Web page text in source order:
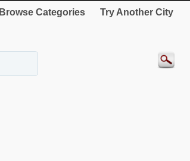
Browse Categories Try Another City